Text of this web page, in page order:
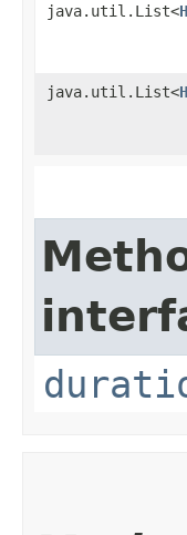
java.util.List<
java.util.List<